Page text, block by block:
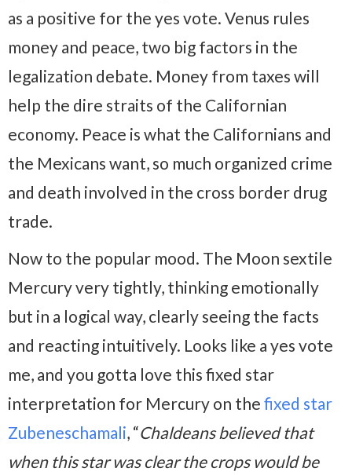
as a positive for the yes vote. Venus rules
money and peace, two big factors in the
legalization debate. Money from taxes will
help the dire straits of the Californian
economy. Peace is what the Californians and
the Mexicans want, so much organized crime
and death involved in the cross border drug
trade.
Now to the popular mood. The Moon sextile
Mercury very tightly, thinking emotionally
but in a logical way, clearly seeing the facts
and reacting intuitively. Looks like a yes vote
me, and you gotta love this fixed star
interpretation for Mercury on the fixed star
Zubeneschamali, “Chaldeans believed that
when this star was clear the crops would be